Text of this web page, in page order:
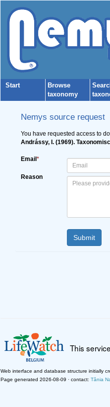
Start
Browse
taxonomy
Nemys source request
You have requested access to
Andrássy, I. (1969).
Email *
Reason
This
Web interface and database structure initially
Page generated 2026-08-09 · contact: Tânia